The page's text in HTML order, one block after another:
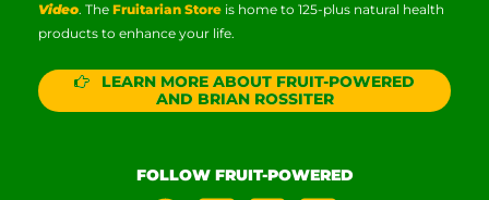
Video. The Fruitarian Store is home to 125-plus natural health
products to enhance your life.
LEARN MORE ABOUT FRUIT-POWERED
AND BRIAN ROSSITER
FOLLOW FRUIT-POWERED